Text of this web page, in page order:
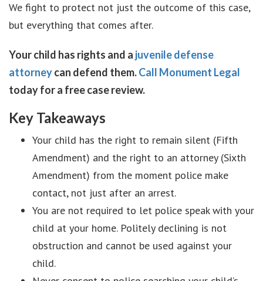
We fight to protect not just the outcome of this case,
but everything that comes after.
Your child has rights and a juvenile defense
attorneycan defend them.Call Monument Legal
today for a free case review.
Key Takeaways
Your child has the right to remain silent (Fifth
Amendment) and the right to an attorney (Sixth
Amendment) from the moment police make
contact, not just after an arrest.
You are not required to let police speak with your
child at your home. Politely declining is not
obstruction and cannot be used against your
child.